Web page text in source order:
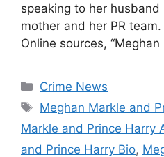
speaking to her husband
mother and her PR
Online sources,
Categories
Crime News
Tags
Meghan Markle and
Markle and Prince Harry
and Prince Harry Bio,